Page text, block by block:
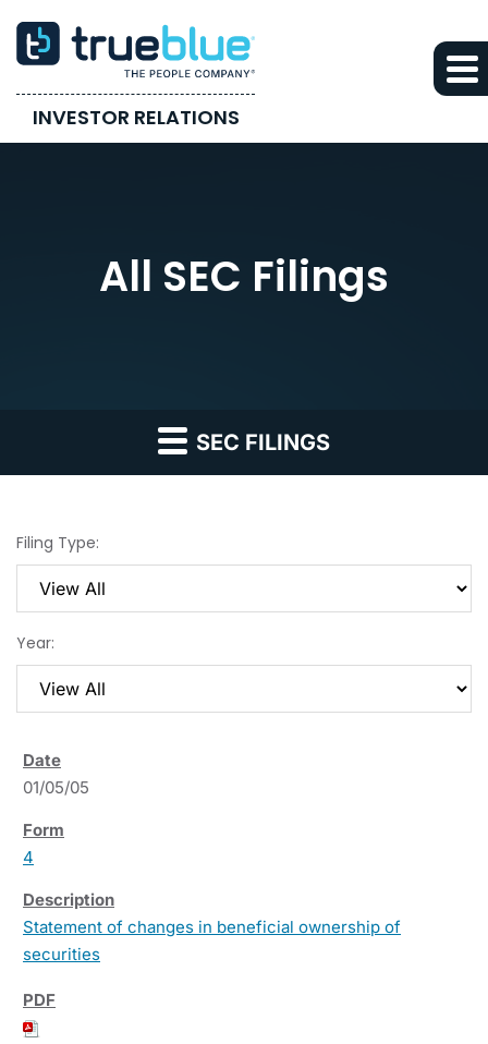
INVESTOR RELATIONS
All SEC Filings
SEC FILINGS
Filing Type:
Year:
01/05/05
4
Statement of changes in beneficial ownership of
securities